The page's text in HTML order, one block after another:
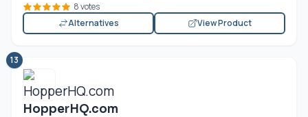
8 votes
Alternatives
View Product
13
HopperHQ.com